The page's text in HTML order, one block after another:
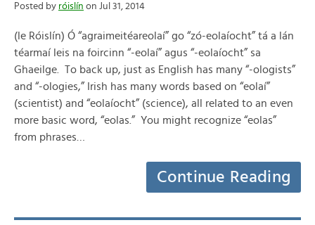
Posted by róislín on Jul 31, 2014
(le Róislín) Ó “agraimeitéareolaí” go “zó-eolaíocht” tá a lán
téarmaí leis na foircinn “-eolaí” agus “-eolaíocht” sa
Ghaeilge. To back up, just as English has many “-ologists”
and “-ologies,” Irish has many words based on “eolaí”
(scientist) and “eolaíocht” (science), all related to an even
more basic word, “eolas.” You might recognize “eolas”
from phrases…
Continue Reading